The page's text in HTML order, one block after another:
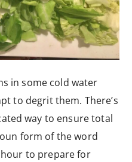
in some cold water
to degrit them. There’s
way to ensure total
form of the word
hour to prepare for